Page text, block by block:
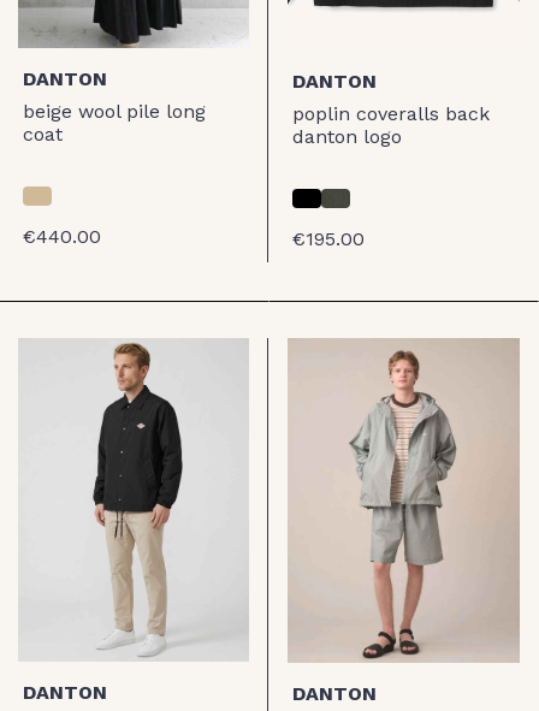
DANTON
beige wool pile long
coat
€440.00
DANTON
poplin coveralls back
danton logo
€195.00
DANTON
DANTON